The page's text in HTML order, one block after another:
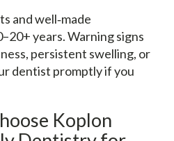
and well‑made
years. Warning signs
persistent swelling, or
dentist promptly if you
Koplon